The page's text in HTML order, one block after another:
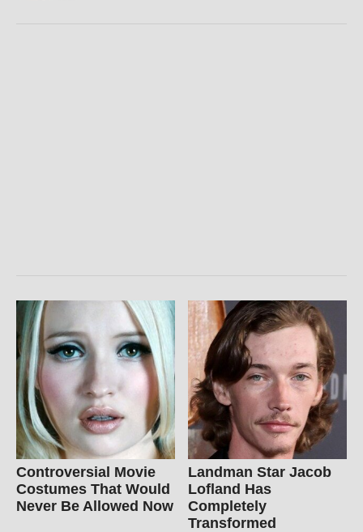
Controversial Movie
Costumes That Would
Never Be Allowed Now
Landman Star Jacob
Lofland Has
Completely
Transformed